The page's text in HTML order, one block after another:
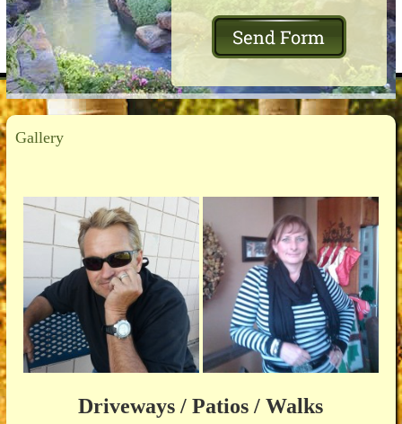
Gallery
Driveways / Patios / Walks